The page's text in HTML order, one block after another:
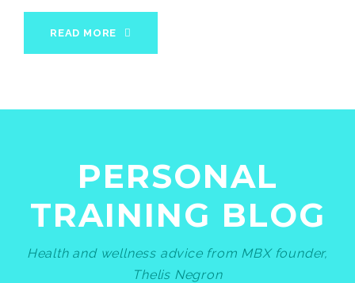
READ MORE
PERSONAL
TRAINING BLOG
Health and wellness advice from MBX founder,
Thelis Negron